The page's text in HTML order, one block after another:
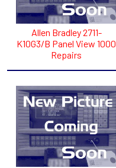
Allen Bradley 2711-
K10G3/B Panel View 1000
Repairs